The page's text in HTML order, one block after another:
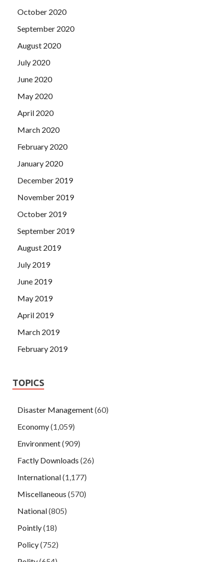
October 2020
September 2020
August 2020
July 2020
June 2020
May 2020
April 2020
March 2020
February 2020
January 2020
December 2019
November 2019
October 2019
September 2019
August 2019
July 2019
June 2019
May 2019
April 2019
March 2019
February 2019
TOPICS
Disaster Management(60)
Economy(1,059)
Environment(909)
Factly Downloads (26)
International(1,177)
Miscellaneous (570)
National(805)
Pointly(18)
Policy(752)